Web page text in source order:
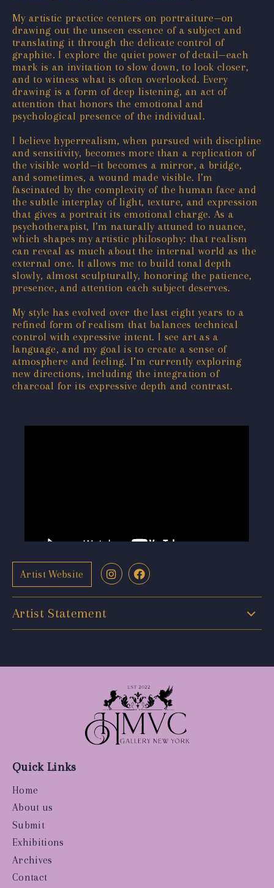
My artistic practice centers on portraiture—on
drawing out the unseen essence of a subject and
translating it through the delicate control of
graphite. I explore the quiet power of detail—each
mark is an invitation to slow down, to look closer,
and to witness what is often overlooked. Every
drawing is a form of deep listening, an act of
attention that honors the emotional and
psychological presence of the individual.
I believe hyperrealism, when pursued with discipline
and sensitivity, becomes more than a replication of
the visible world—it becomes a mirror, a bridge,
and sometimes, a wound made visible. I’m
fascinated by the complexity of the human face and
the subtle interplay of light, texture, and expression
that gives a portrait its emotional charge. As a
psychotherapist, I’m naturally attuned to nuance,
which shapes my artistic philosophy: that realism
can reveal as much about the internal world as the
external one. It allows me to build tonal depth
slowly, almost sculpturally, honoring the patience,
presence, and attention each subject deserves.
My style has evolved over the last eight years to a
refined form of realism that balances technical
control with expressive intent. I see art as a
language, and my goal is to create a sense of
atmosphere and feeling. I’m currently exploring
new directions, including the integration of
charcoal for its expressive depth and contrast.
Artist Website
Artist Statement
Quick Links
Home
About us
Submit
Exhibitions
Archives
Contact